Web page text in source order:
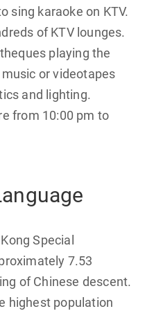
sing karaoke on KTV.
of KTV lounges.
playing the
or videotapes
and lighting.
from 10:00 pm to
Special
7.53
of Chinese descent.
highest population